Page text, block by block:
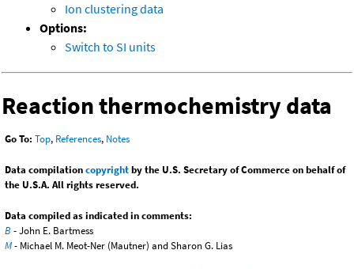
Ion clustering data
Options:
Switch to SI units
Reaction thermochemistry data
Go To: Top, References, Notes
Data compilationcopyrightby the U.S. Secretary of Commerce on behalf of
the U.S.A. All rights reserved.
Data compiled as indicated in comments:
B - John E. Bartmess
M- Michael M. Meot-Ner (Mautner) and Sharon G. Lias